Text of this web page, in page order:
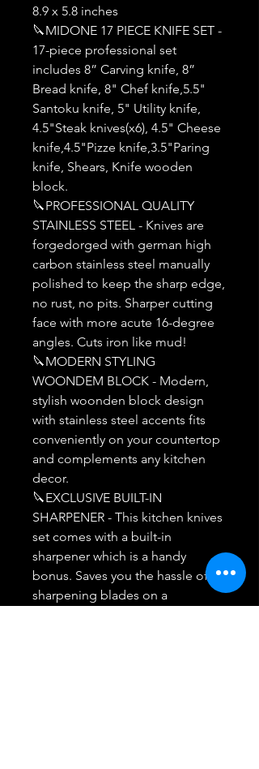
8.9 x 5.8 inches
🔪MIDONE 17 PIECE KNIFE SET -
17-piece professional set
includes 8” Carving knife, 8”
Bread knife, 8" Chef knife,5.5"
Santoku knife, 5" Utility knife,
4.5"Steak knives(x6), 4.5" Cheese
knife,4.5"Pizze knife,3.5"Paring
knife, Shears, Knife wooden
block.
🔪PROFESSIONAL QUALITY
STAINLESS STEEL - Knives are
forgedorged with german high
carbon stainless steel manually
polished to keep the sharp edge,
no rust, no pits. Sharper cutting
face with more acute 16-degree
angles. Cuts iron like mud!
🔪MODERN STYLING
WOONDEM BLOCK - Modern,
stylish woonden block design
with stainless steel accents fits
conveniently on your countertop
and complements any kitchen
decor.
🔪EXCLUSIVE BUILT-IN
SHARPENER - This kitchen knives
set comes with a built-in
sharpener which is a handy
bonus. Saves you the hassle of
sharpening blades on a